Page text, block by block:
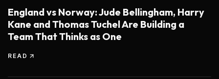
England vs Norway: Jude Bellingham, Harry
Kane and Thomas Tuchel Are Building a
Team That Thinks as One
READ